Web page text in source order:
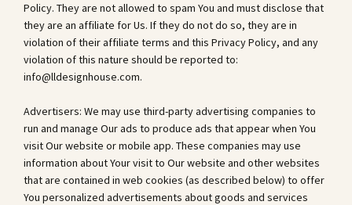
Policy. They are not allowed to spam You and must disclose that
they are an affiliate for Us. If they do not do so, they are in
violation of their affiliate terms and this Privacy Policy, and any
violation of this nature should be reported to:
info@lldesignhouse.com.
Advertisers: We may use third-party advertising companies to
run and manage Our ads to produce ads that appear when You
visit Our website or mobile app. These companies may use
information about Your visit to Our website and other websites
that are contained in web cookies (as described below) to offer
You personalized advertisements about goods and services